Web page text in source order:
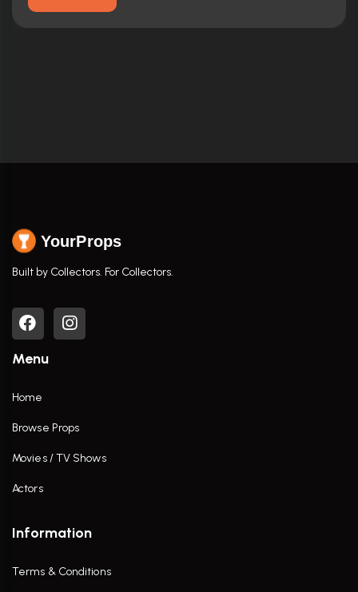
YourProps
Built by Collectors. For Collectors.
Menu
Home
Browse Props
Movies / TV Shows
Actors
Information
Terms & Conditions